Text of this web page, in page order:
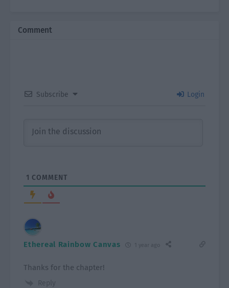
Comment
Subscribe Login
1 COMMENT
Ethereal Rainbow Canvas 1 year ago
Thanks for the chapter!
Reply